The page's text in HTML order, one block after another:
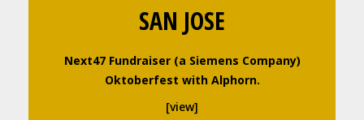
SAN JOSE
Next47 Fundraiser (a Siemens Company)
Oktoberfest with Alphorn.
[view]